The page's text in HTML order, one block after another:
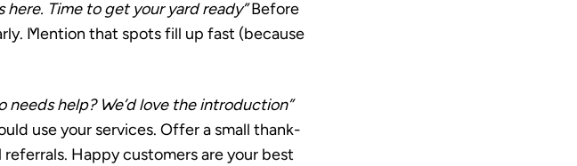
here. Time to get your yard ready”Before
Mention that spots fill up fast (because
needs help? We’d love the introduction”
use your services. Offer a small thank-
Happy customers are your best